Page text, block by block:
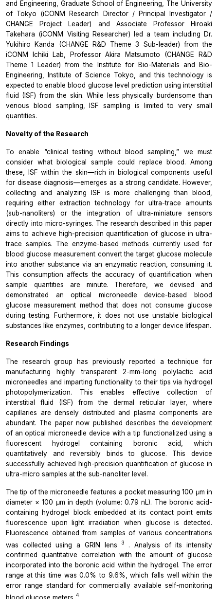
and Engineering, Graduate School of Engineering, The University
of Tokyo (iCONM Research Director / Principal Investigator /
CHANGE Project Leader) and Associate Professor Hiroaki
Takehara (iCONM Visiting Researcher) led a team including Dr.
Yukihiro Kanda (CHANGE R&D Theme 3 Sub-leader) from the
iCONM Ichiki Lab, Professor Akira Matsumoto (CHANGE R&D
Theme 1 Leader) from the Institute for Bio-Materials and Bio-
Engineering, Institute of Science Tokyo, and this technology is
expected to enable blood glucose level prediction using interstitial
fluid (ISF) from the skin. While less physically burdensome than
venous blood sampling, ISF sampling is limited to very small
quantities.
Novelty of the Research
To enable “clinical testing without blood sampling,” we must
consider what biological sample could replace blood. Among
these, ISF within the skin—rich in biological components useful
for disease diagnosis—emerges as a strong candidate. However,
collecting and analyzing ISF is more challenging than blood,
requiring either extraction technology for ultra-trace amounts
(sub-nanoliters) or the integration of ultra-miniature sensors
directly into micro-syringes. The research described in this paper
aims to achieve high-precision quantification of glucose in ultra-
trace samples. The enzyme-based methods currently used for
blood glucose measurement convert the target glucose molecule
into another substance via an enzymatic reaction, consuming it.
This consumption affects the accuracy of quantification when
sample quantities are minute. Therefore, we devised and
demonstrated an optical microneedle device-based blood
glucose measurement method that does not consume glucose
during testing. Furthermore, it does not use unstable biological
substances like enzymes, contributing to a longer device lifespan.
Research Findings
The research group has previously reported a technique for
manufacturing highly transparent 2-mm-long polylactic acid
microneedles and imparting functionality to their tips via hydrogel
photopolymerization. This enables effective collection of
interstitial fluid (ISF) from the dermal reticular layer, where
capillaries are densely distributed and plasma components are
abundant. The paper now published describes the development
of an optical microneedle device with a tip functionalized using a
fluorescent hydrogel containing boronic acid, which
quantitatively and reversibly binds to glucose. This device
successfully achieved high-precision quantification of glucose in
ultra-micro samples at the sub-nanoliter level.
The tip of the microneedle features a pocket measuring 100 μm in
diameter × 100 μm in depth (volume: 0.79 nL). The boronic acid-
containing hydrogel block embedded at its contact point emits
fluorescence upon light irradiation when glucose is detected.
Fluorescence obtained from samples of various concentrations
was collected using a GRIN lens
3 . Analysis of its intensity
confirmed quantitative correlation with the amount of glucose
incorporated into the boronic acid within the hydrogel. The error
range at this time was 0.0% to 9.6%, which falls well within the
error range standard for commercially available self-monitoring
4